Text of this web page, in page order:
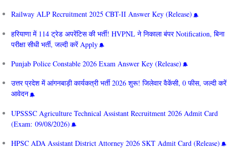
Railway ALP Recruitment 2025 CBT-II Answer Key (Release)
हरियाणा में 114 ट्रेड अपरेंटिस की भर्ती! HVPNL ने निकाला बंपर Notification, बिना
परीक्षा सीधी भर्ती, जल्दी करें Apply
Punjab Police Constable 2026 Exam Answer Key (Release)
उत्तर प्रदेश में आंगनबाड़ी कार्यकत्री भर्ती 2026 शुरू! जिलेवार वैकेंसी, 0 फीस, जल्दी करें
आवेदन
UPSSSC Agriculture Technical Assistant Recruitment 2026 Admit Card
(Exam: 09/08/2026)
HPSC ADA Assistant District Attorney 2026 SKT Admit Card (Release)